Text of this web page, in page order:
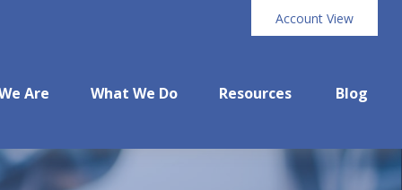
Account View
Are What We Do Resources Blog